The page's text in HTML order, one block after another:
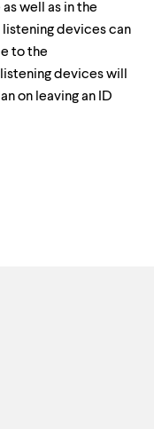
well as in the
listening devices can
to the
devices will
on leaving an ID